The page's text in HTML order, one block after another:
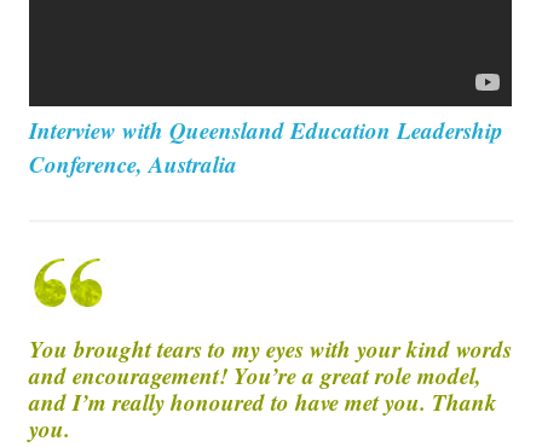
Interview with Queensland Education Leadership
Conference, Australia
You brought tears to my eyes with your kind words
and encouragement! You’re a great role model,
and I’m really honoured to have met you. Thank
you.